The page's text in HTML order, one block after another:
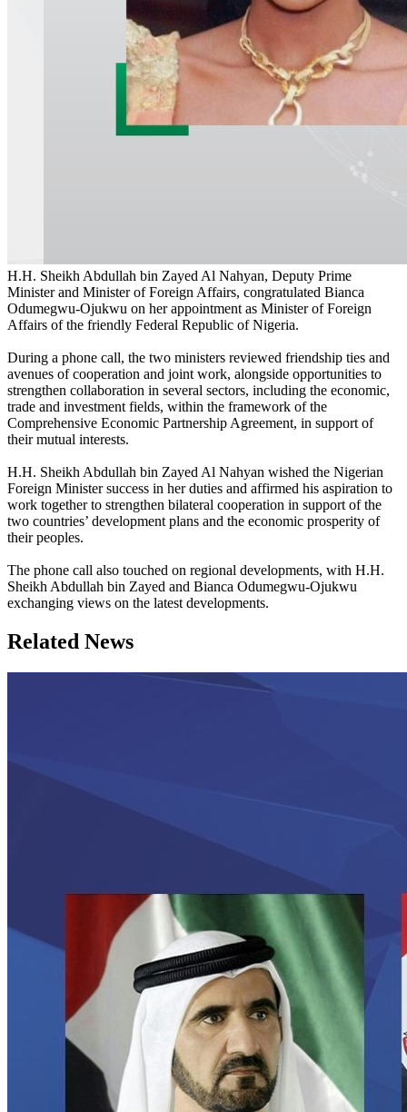
H.H. Sheikh Abdullah bin Zayed Al Nahyan, Deputy Prime
Minister and Minister of Foreign Affairs, congratulated Bianca
Odumegwu-Ojukwu on her appointment as Minister of Foreign
Affairs of the friendly Federal Republic of Nigeria.
During a phone call, the two ministers reviewed friendship ties and
avenues of cooperation and joint work, alongside opportunities to
strengthen collaboration in several sectors, including the economic,
trade and investment fields, within the framework of the
Comprehensive Economic Partnership Agreement, in support of
their mutual interests.
H.H. Sheikh Abdullah bin Zayed Al Nahyan wished the Nigerian
Foreign Minister success in her duties and affirmed his aspiration to
work together to strengthen bilateral cooperation in support of the
two countries’ development plans and the economic prosperity of
their peoples.
The phone call also touched on regional developments, with H.H.
Sheikh Abdullah bin Zayed and Bianca Odumegwu-Ojukwu
exchanging views on the latest developments.
Related News